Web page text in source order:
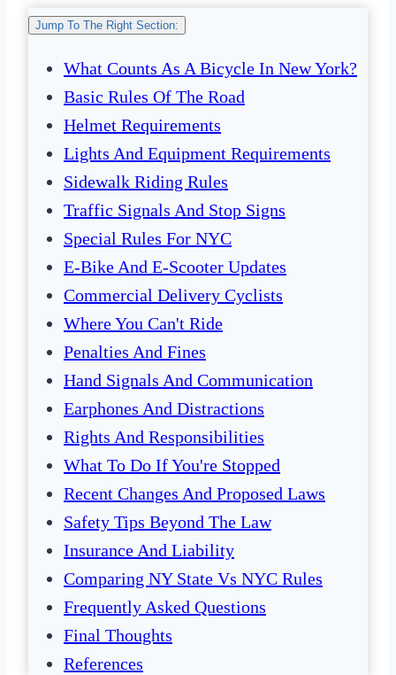
Jump To The Right Section:
What Counts As A Bicycle In New York?
Basic Rules Of The Road
Helmet Requirements
Lights And Equipment Requirements
Sidewalk Riding Rules
Traffic Signals And Stop Signs
Special Rules For NYC
E-Bike And E-Scooter Updates
Commercial Delivery Cyclists
Where You Can't Ride
Penalties And Fines
Hand Signals And Communication
Earphones And Distractions
Rights And Responsibilities
What To Do If You're Stopped
Recent Changes And Proposed Laws
Safety Tips Beyond The Law
Insurance And Liability
Comparing NY State Vs NYC Rules
Frequently Asked Questions
Final Thoughts
References